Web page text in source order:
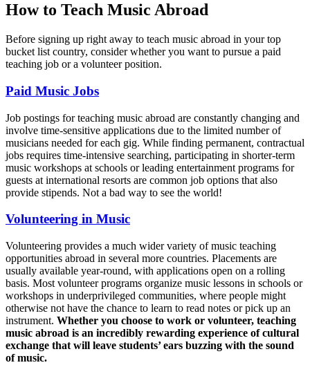
How to Teach Music Abroad
Before signing up right away to teach music abroad in your top
bucket list country, consider whether you want to pursue a paid
teaching job or a volunteer position.
Paid Music Jobs
Job postings for teaching music abroad are constantly changing and
involve time-sensitive applications due to the limited number of
musicians needed for each gig. While finding permanent, contractual
jobs requires time-intensive searching, participating in shorter-term
music workshops at schools or leading entertainment programs for
guests at international resorts are common job options that also
provide stipends. Not a bad way to see the world!
Volunteering in Music
Volunteering provides a much wider variety of music teaching
opportunities abroad in several more countries. Placements are
usually available year-round, with applications open on a rolling
basis. Most volunteer programs organize music lessons in schools or
workshops in underprivileged communities, where people might
otherwise not have the chance to learn to read notes or pick up an
instrument. Whether you choose to work or volunteer, teaching
music abroad is an incredibly rewarding experience of cultural
exchange that will leave students’ ears buzzing with the sound
of music.